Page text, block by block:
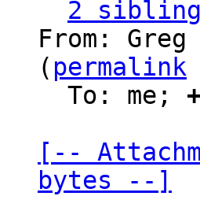
2
From: Greg
( permalink
  To: me;
[--
bytes --]